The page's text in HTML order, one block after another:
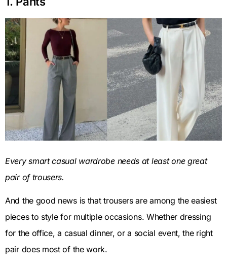
Every smart casual wardrobe needs at least one great
pair of trousers.
And the good news is that trousers are among the easiest
pieces to style for multiple occasions. Whether dressing
for the office, a casual dinner, or a social event, the right
pair does most of the work.